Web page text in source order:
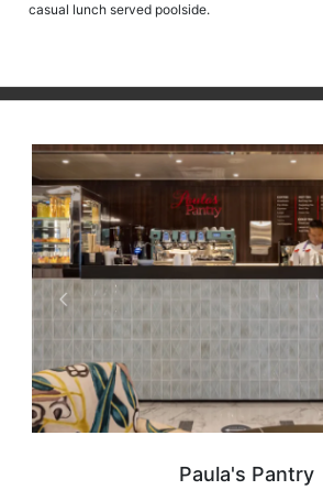
casual lunch served poolside.
Paula's Pantry